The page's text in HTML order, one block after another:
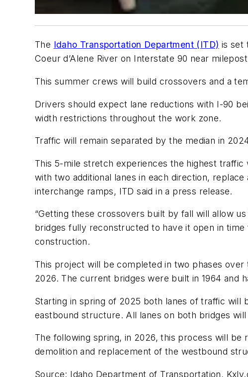
The Idaho Transportation Department (ITD) is set
Coeur d’Alene River on Interstate 90 near
This summer crews will build crossovers and a
Drivers should expect lane reductions with I-90
width restrictions throughout the work zone.
Traffic will remain separated by the median in
This 5-mile stretch experiences the highest
with two additional lanes in each direction,
interchange ramps, ITD said in a press release.
“Getting these crossovers built by fall will allow
bridges fully reconstructed to have it open in
construction.
This project will be completed in two phases
2026. The current bridges were built in 1964 and
Starting in spring of 2025 both lanes of traffic will
eastbound structure. All lanes on both bridges
The following spring, in 2026, this process will
demolition and replacement of the westbound
Source: Idaho Department of Transportation,